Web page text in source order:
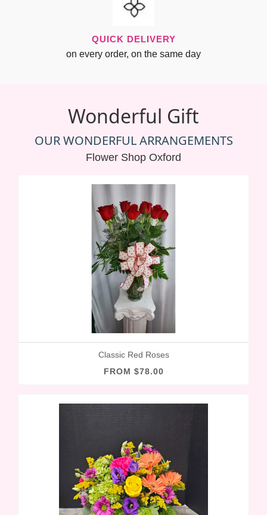
QUICK DELIVERY
on every order, on the same day
Wonderful Gift
OUR WONDERFUL ARRANGEMENTS
Flower Shop Oxford
Classic Red Roses
FROM $78.00